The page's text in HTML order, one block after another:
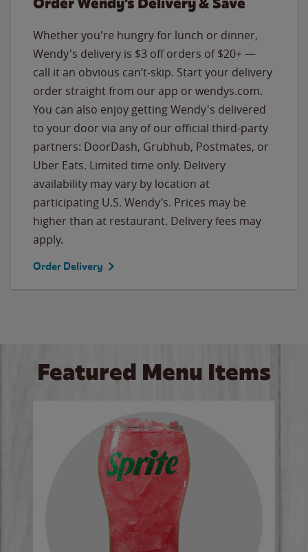
Whether you're hungry for lunch or dinner,
Wendy's delivery is $3 off orders of $20+ —
call it an obvious can’t-skip. Start your delivery
order straight from our app or wendys.com.
You can also enjoy getting Wendy's delivered
to your door via any of our official third-party
partners: DoorDash, Grubhub, Postmates, or
Uber Eats. Limited time only. Delivery
availability may vary by location at
participating U.S. Wendy’s. Prices may be
higher than at restaurant. Delivery fees may
apply.
Order Delivery
Featured Menu Items